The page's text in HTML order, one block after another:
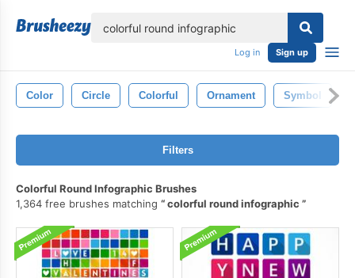
Log in Sign up
Color Circle Colorful Ornament Symbol
Filters
Colorful Round Infographic Brushes
1,364 free brushes matching
colorful round infographic